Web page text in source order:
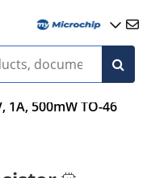
1A, 500mW TO-46